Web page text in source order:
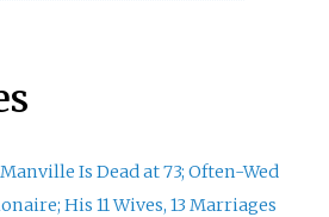
Is Dead at 73; Often-Wed
His 11 Wives, 13 Marriages